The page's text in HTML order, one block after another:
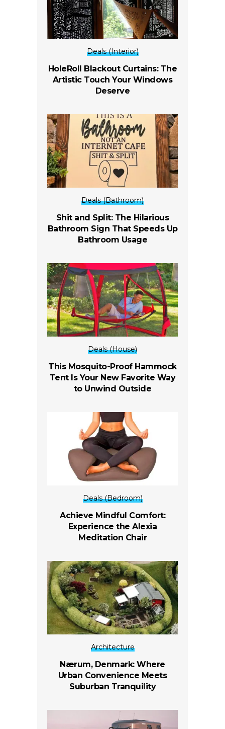
Deals (Interior)
HoleRoll Blackout Curtains: The
Artistic Touch Your Windows
Deserve
Deals (Bathroom)
Shit and Split: The Hilarious
Bathroom Sign That Speeds Up
Bathroom Usage
Deals (House)
This Mosquito-Proof Hammock
Tent Is Your New Favorite Way
to Unwind Outside
Deals (Bedroom)
Achieve Mindful Comfort:
Experience the Alexia
Meditation Chair
Architecture
Nærum, Denmark: Where
Urban Convenience Meets
Suburban Tranquility